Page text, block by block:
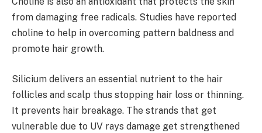
from damaging free radicals. Studies have reported
choline to help in overcoming pattern baldness and
promote hair growth.
Silicium delivers an essential nutrient to the hair
follicles and scalp thus stopping hair loss or thinning.
It prevents hair breakage. The strands that get
vulnerable due to UV rays damage get strengthened